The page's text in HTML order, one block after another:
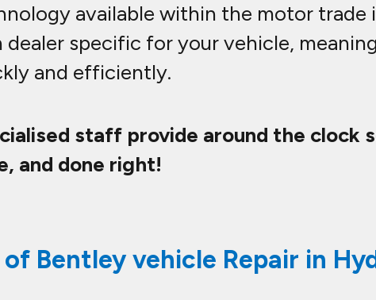
available within the motor trade
dealer specific for your vehicle,
and efficiently.
staff provide around the clock
and done right!
Bentley vehicle Repair in